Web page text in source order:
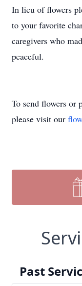
In lieu of flowers
to your favorite
caregivers who
peaceful.
To send flowers or
please visit our
Past